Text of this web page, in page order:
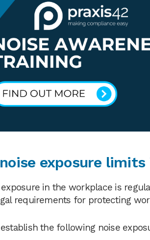
exposure limits
exposure in the workplace is
requirements for protecting
the following noise